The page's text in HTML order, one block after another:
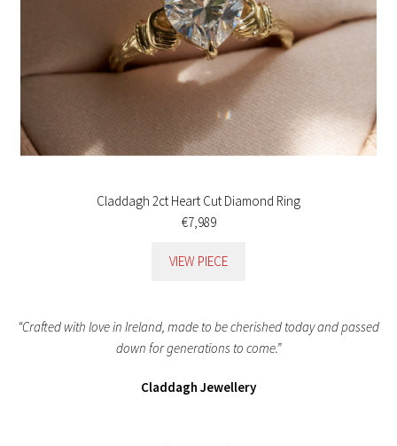
Claddagh 2ct Heart Cut Diamond Ring
€7,989
VIEW PIECE
“Crafted with love in Ireland, made to be cherished today and passed
down for generations to come.”
Claddagh Jewellery